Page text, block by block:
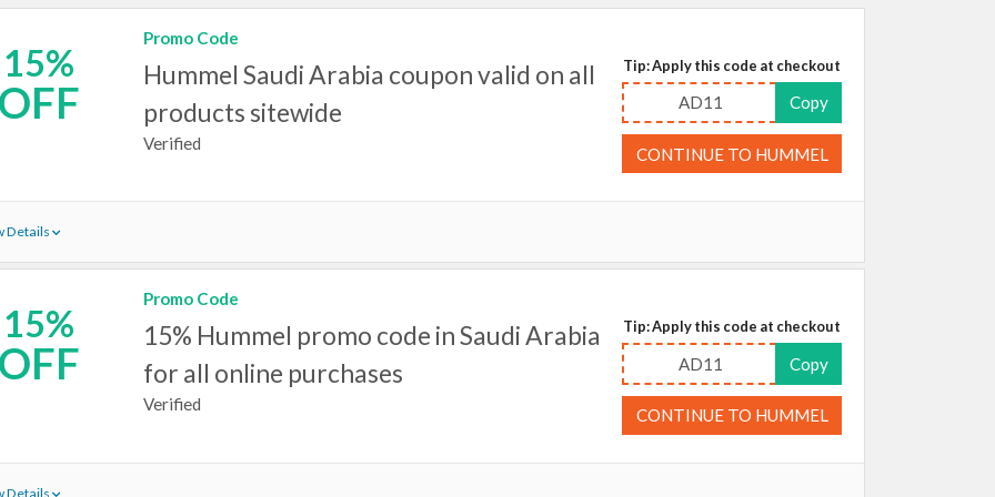
15%
OFF
Promo Code
Hummel Saudi Arabia coupon valid on all
products sitewide
Verified
Tip: Apply this code at checkout
AD11 Copy
CONTINUE TO HUMMEL
Details
15%
OFF
Promo Code
15% Hummel promo code in Saudi Arabia
for all online purchases
Verified
Tip: Apply this code at checkout
AD11 Copy
CONTINUE TO HUMMEL
Details